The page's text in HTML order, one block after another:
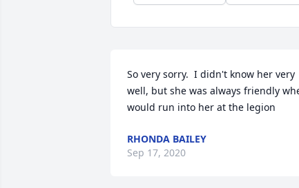
So very sorry.  I didn't know her very
well, but she was always friendly
would run into her at the legion
RHONDA BAILEY
Sep 17, 2020